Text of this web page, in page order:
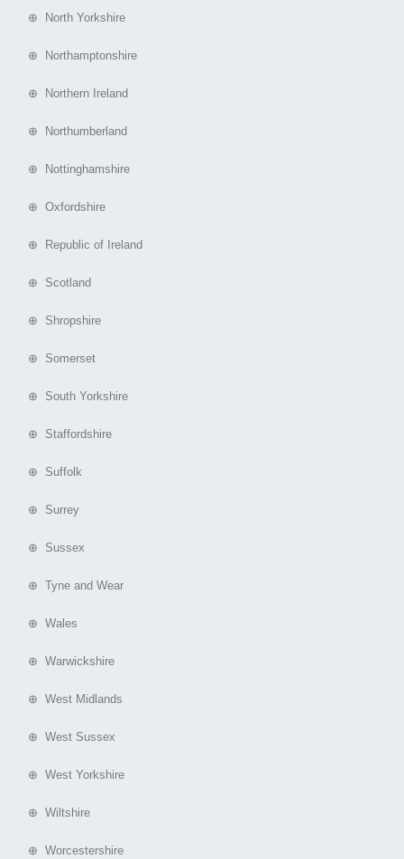
⊕ North Yorkshire
⊕ Northamptonshire
⊕ Northern Ireland
⊕ Northumberland
⊕ Nottinghamshire
⊕ Oxfordshire
⊕ Republic of Ireland
⊕ Scotland
⊕ Shropshire
⊕ Somerset
⊕ South Yorkshire
⊕ Staffordshire
⊕ Suffolk
⊕ Surrey
⊕ Sussex
⊕ Tyne and Wear
⊕ Wales
⊕ Warwickshire
⊕ West Midlands
⊕ West Sussex
⊕ West Yorkshire
⊕ Wiltshire
⊕ Worcestershire